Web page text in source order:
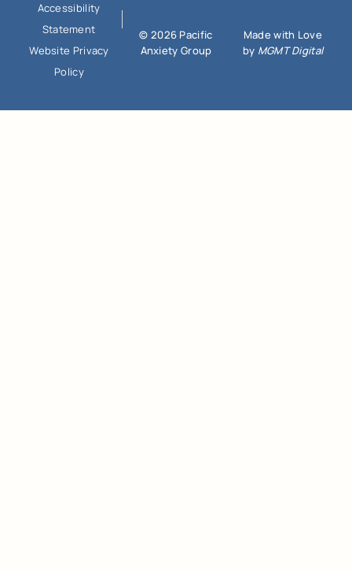
© 2026 Pacific
Anxiety Group
Made with Love
by MGMT Digital
Accessibility
Statement
Website Privacy
Policy